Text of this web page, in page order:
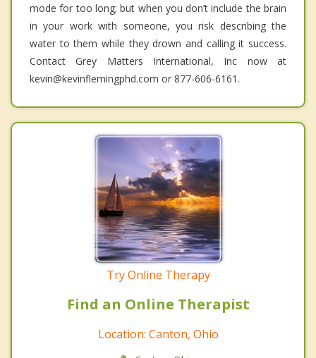
mode for too long; but when you don’t include the brain
in your work with someone, you risk describing the
water to them while they drown and calling it success.
Contact Grey Matters International, Inc now at
kevin@kevinflemingphd.com or 877-606-6161.
Try Online Therapy
Find an Online Therapist
Location: Canton, Ohio